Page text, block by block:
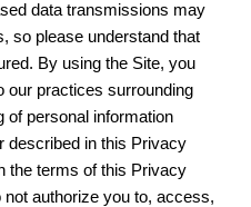
data transmissions may
so please understand that
By using the Site, you
our practices surrounding
of personal information
described in this Privacy
the terms of this Privacy
authorize you to, access,